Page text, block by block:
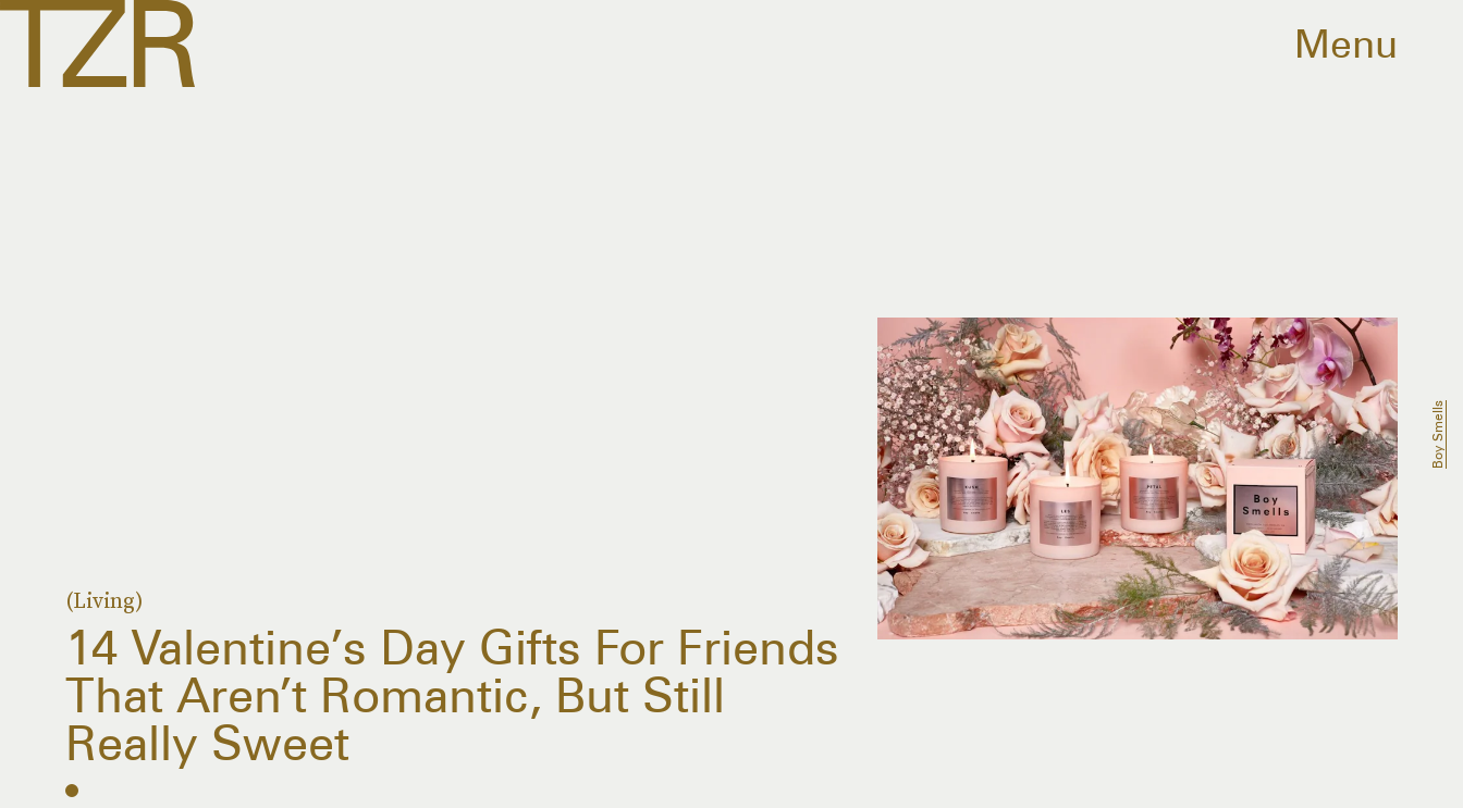
Menu
(Living)
14 Valentine’s Day Gifts For Friends
That Aren’t Romantic, But Still
Really Sweet
Boy Smells